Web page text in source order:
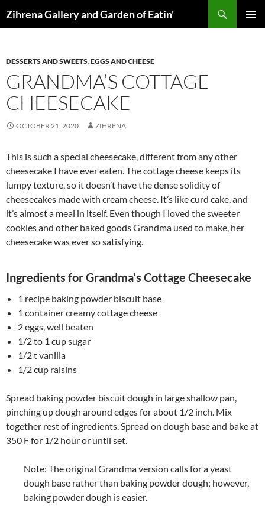
toZihrena Gallery and Garden of Eatin'
DESSERTS AND SWEETS,EGGS AND CHEESE
GRANDMA’S COTTAGE
CHEESECAKE
OCTOBER 21, 2020 ZIHRENA
This is such a special cheesecake, different from any other
cheesecake I have ever eaten. The cottage cheese keeps its
lumpy texture, so it doesn’t have the dense solidity of
cheesecakes made with cream cheese. It’s like curd cake, and
it’s almost a meal in itself. Even though I loved the sweeter
cookies and other baked goods Grandma used to make, her
cheesecake was ever so satisfying.
Ingredients for Grandma’s Cottage Cheesecake
1 recipe baking powder biscuit base
1 container creamy cottage cheese
2 eggs, well beaten
1/2 to 1 cup sugar
1/2 t vanilla
1/2 cup raisins
Spread baking powder biscuit dough in large shallow pan,
pinching up dough around edges for about 1/2 inch. Mix
together rest of ingredients. Spread on dough base and bake at
350 F for 1/2 hour or until set.
Note: The original Grandma version calls for a yeast
dough base rather than baking powder dough; however,
baking powder dough is easier.